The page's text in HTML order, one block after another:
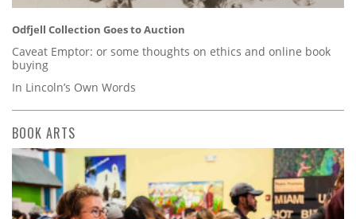
Odfjell Collection Goes to Auction
Caveat Emptor: or some thoughts on ethics and online book
buying
In Lincoln’s Own Words
BOOK ARTS